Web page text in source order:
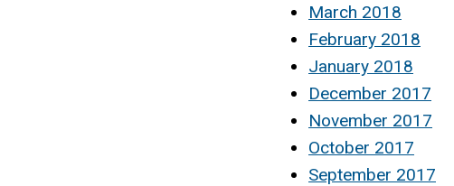
March 2018
February 2018
January 2018
December 2017
November 2017
October 2017
September 2017